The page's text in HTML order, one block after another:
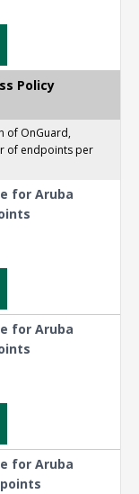
Policy
of OnGuard,
of endpoints per
for Aruba
for Aruba
for Aruba